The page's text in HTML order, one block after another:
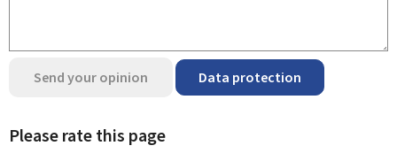
Send your opinion Data protection
Please rate this page